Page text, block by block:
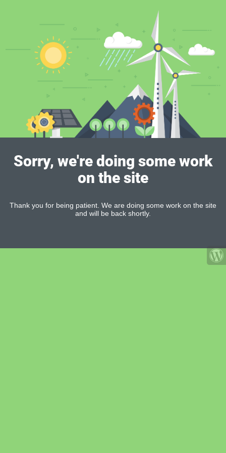
Sorry, we're doing some work
on the site
Thank you for being patient. We are doing some work on the site
and will be back shortly.